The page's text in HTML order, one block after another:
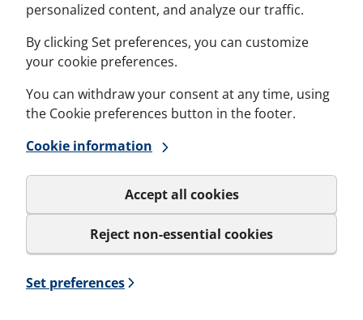
personalized content, and analyze our traffic.
By clicking Set preferences, you can customize
your cookie preferences.
You can withdraw your consent at any time, using
the Cookie preferences button in the footer.
Cookie information
Accept all cookies
Reject non-essential cookies
Set preferences